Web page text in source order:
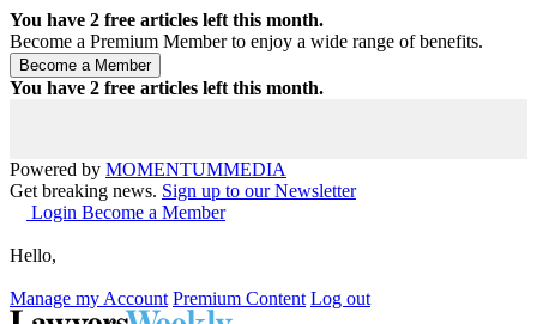
You have 2 free articles left this month.
Become a Premium Member to enjoy a wide range of benefits.
You have 2 free articles left this month.
Powered by MOMENTUMMEDIA
Get breaking news. Sign up to our Newsletter
Login Become a Member
Hello,
Manage my Account Premium Content Log out